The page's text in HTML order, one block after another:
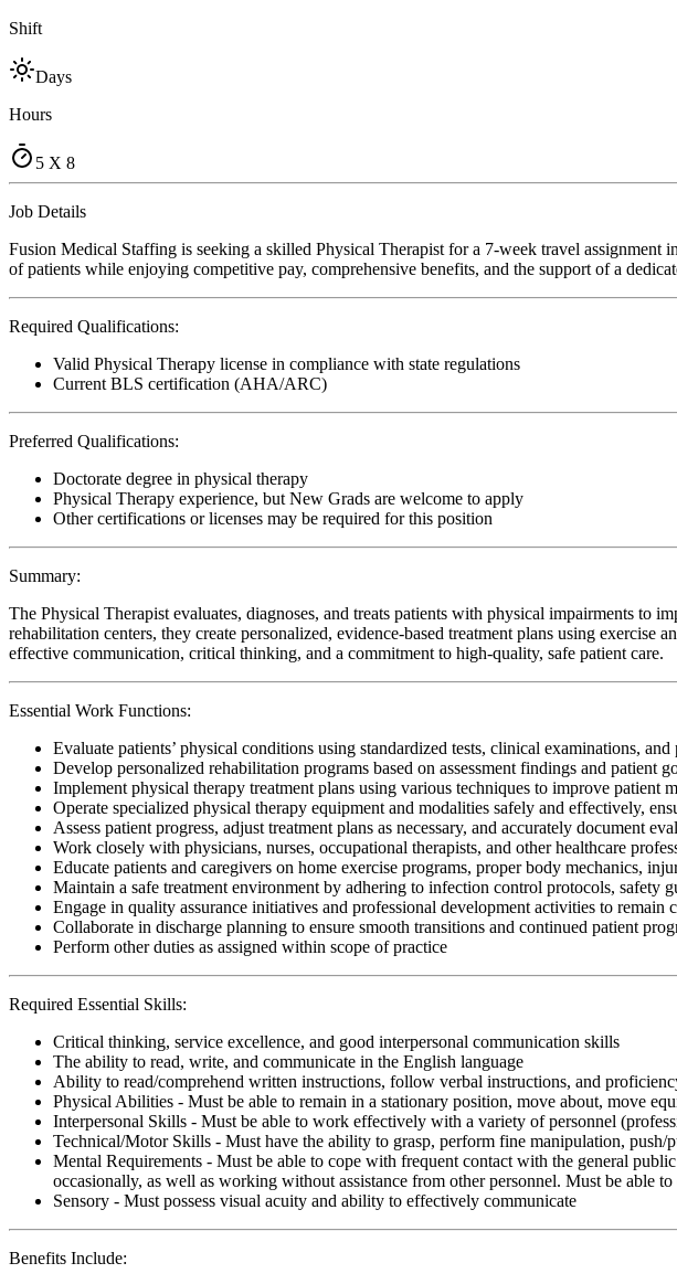
Shift
Days
Hours
5 X 8
Job Details
Fusion Medical Staffing is seeking a skilled Physical Therapist for a 7-week travel
of patients while enjoying competitive pay, comprehensive benefits, and the support of a
Required Qualifications:
Valid Physical Therapy license in compliance with state regulations
Current BLS certification (AHA/ARC)
Preferred Qualifications:
Doctorate degree in physical therapy
Physical Therapy experience, but New Grads are welcome to apply
Other certifications or licenses may be required for this position
Summary:
The Physical Therapist evaluates, diagnoses, and treats patients with physical impairments to
rehabilitation centers, they create personalized, evidence-based treatment plans using
effective communication, critical thinking, and a commitment to high-quality, safe patient care.
Essential Work Functions:
Evaluate patients’ physical conditions using standardized tests, clinical examinations,
Develop personalized rehabilitation programs based on assessment findings and patient
Implement physical therapy treatment plans using various techniques to improve patient
Operate specialized physical therapy equipment and modalities safely and effectively,
Assess patient progress, adjust treatment plans as necessary, and accurately document
Work closely with physicians, nurses, occupational therapists, and other healthcare
Educate patients and caregivers on home exercise programs, proper body mechanics,
Maintain a safe treatment environment by adhering to infection control protocols, safety
Engage in quality assurance initiatives and professional development activities to remain
Collaborate in discharge planning to ensure smooth transitions and continued patient
Perform other duties as assigned within scope of practice
Required Essential Skills:
Critical thinking, service excellence, and good interpersonal communication skills
The ability to read, write, and communicate in the English language
Ability to read/comprehend written instructions, follow verbal instructions, and
Physical Abilities - Must be able to remain in a stationary position, move about, move
Interpersonal Skills - Must be able to work effectively with a variety of personnel
Technical/Motor Skills - Must have the ability to grasp, perform fine manipulation,
Mental Requirements - Must be able to cope with frequent contact with the general
occasionally, as well as working without assistance from other personnel. Must be able
Sensory - Must possess visual acuity and ability to effectively communicate
Benefits Include: